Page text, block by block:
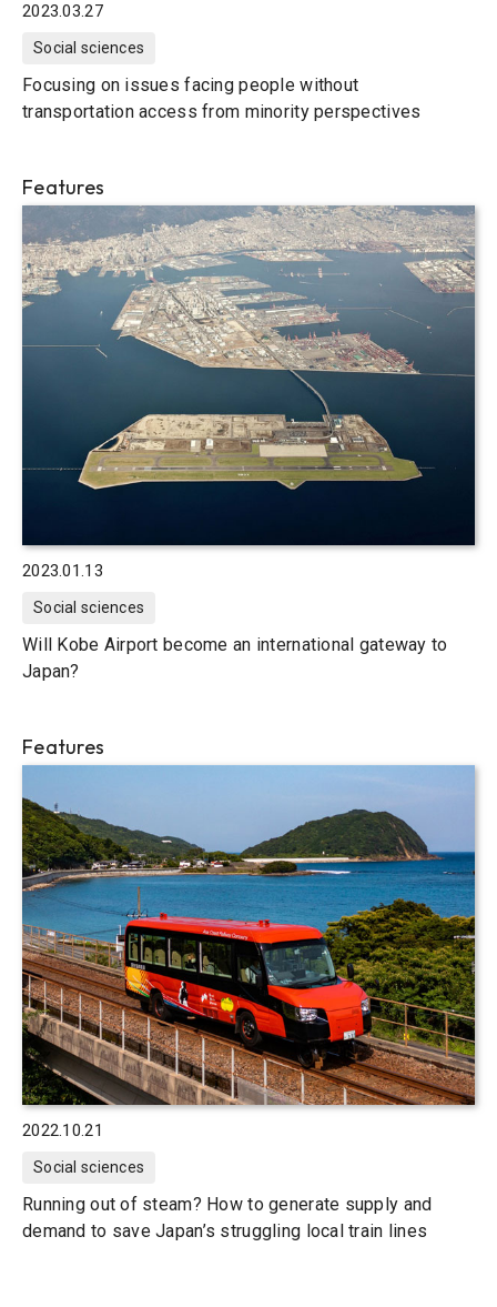
2023.03.27
Social sciences
Focusing on issues facing people without
transportation access from minority perspectives
Features
2023.01.13
Social sciences
Will Kobe Airport become an international gateway to
Japan?
Features
2022.10.21
Social sciences
Running out of steam? How to generate supply and
demand to save Japan’s struggling local train lines